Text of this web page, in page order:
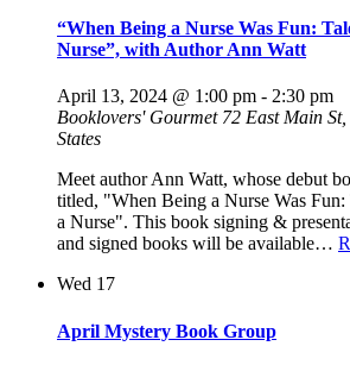
“When Being a Nurse Was Fun:
Nurse”, with Author Ann Watt
April 13, 2024 @ 1:00 pm - 2:30 pm
Booklovers' Gourmet 72 East Main
States
Meet author Ann Watt, whose debut
titled, "When Being a Nurse Was
a Nurse". This book signing &
and signed books will be available…
Wed 17
April Mystery Book Group